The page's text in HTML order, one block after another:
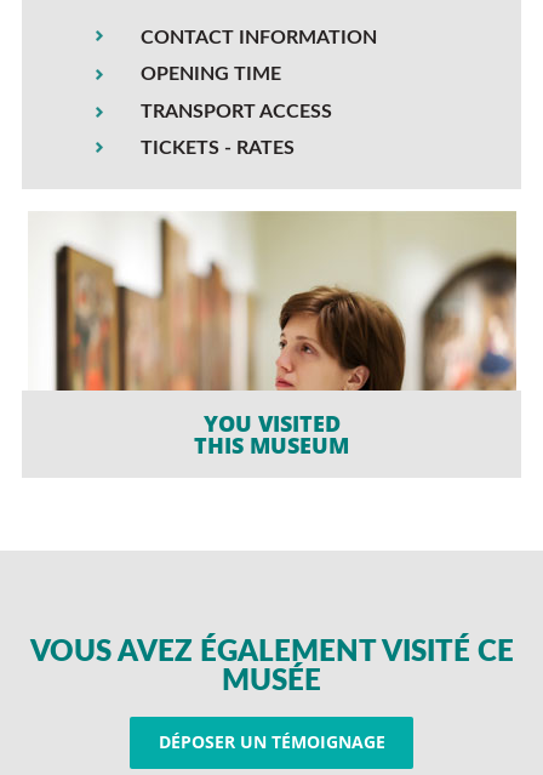
CONTACT INFORMATION
OPENING TIME
TRANSPORT ACCESS
TICKETS - RATES
YOU VISITED
THIS MUSEUM
VOUS AVEZ ÉGALEMENT VISITÉ CE
MUSÉE
DÉPOSER UN TÉMOIGNAGE